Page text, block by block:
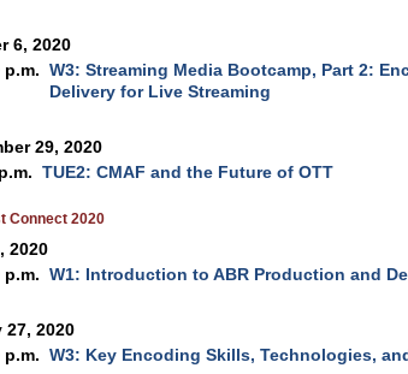
6, 2020
p.m. W3: Streaming Media Bootcamp, Part 2:
Delivery for Live Streaming
29, 2020
TUE2: CMAF and the Future of OTT
Connect 2020
2020
p.m. W1: Introduction to ABR Production and
27, 2020
p.m. W3: Key Encoding Skills, Technologies,